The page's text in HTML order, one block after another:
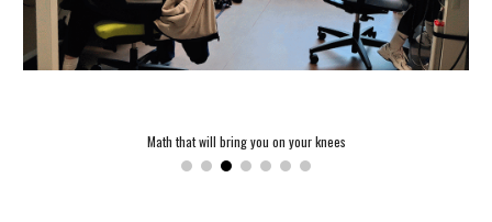
Math that will bring you on your knees